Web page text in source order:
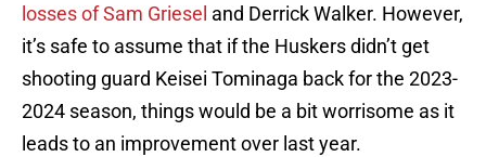
losses of Sam Griesel and Derrick Walker. However,
it’s safe to assume that if the Huskers didn’t get
shooting guard Keisei Tominaga back for the 2023-
2024 season, things would be a bit worrisome as it
leads to an improvement over last year.